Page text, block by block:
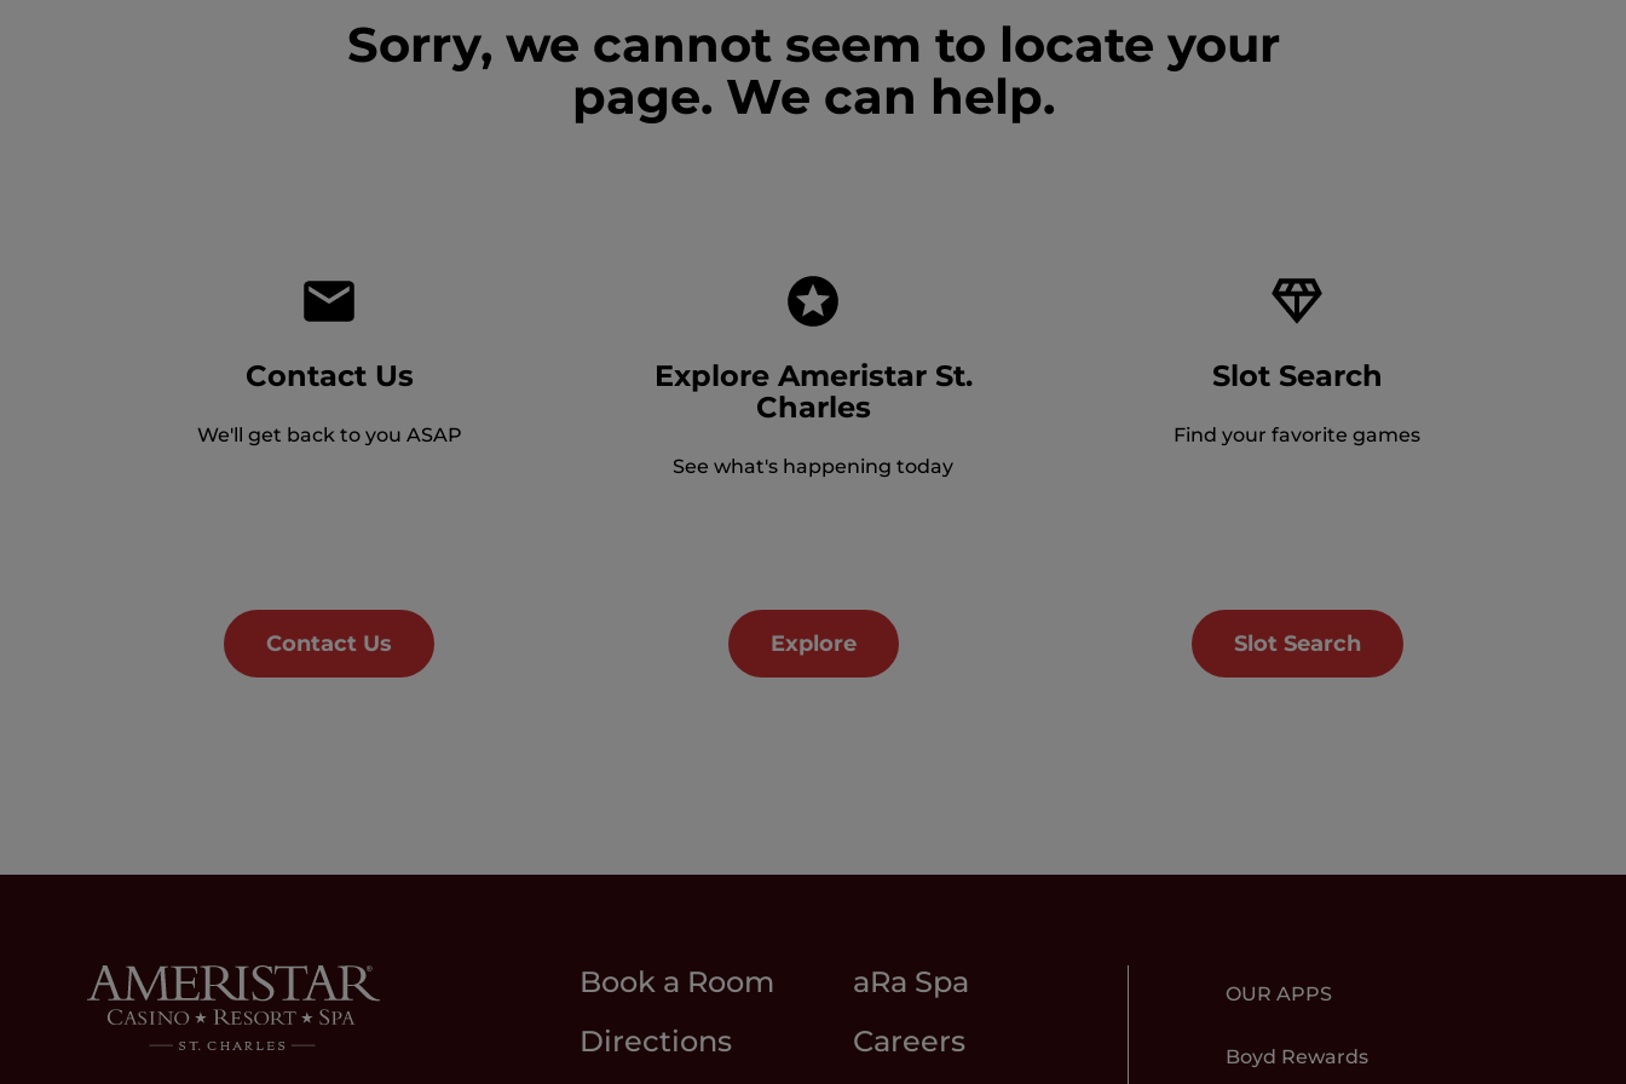
Sorry, we cannot seem to locate your
page. We can help.
Contact Us
We'll get back to you ASAP
Contact Us
Explore Ameristar St.
Charles
See what's happening today
Explore
Slot Search
Find your favorite games
Slot Search
Book a Room
aRa Spa
Directions
Careers
OUR APPS
Boyd Rewards